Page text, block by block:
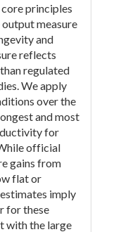
principles
measure
and
reflects
regulated
We apply
over the
and most
for
official
gains from
flat or
imply
for these
with the large